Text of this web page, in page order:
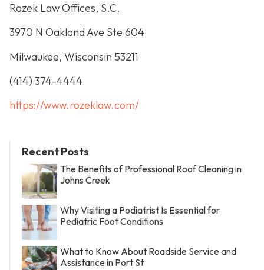
Rozek Law Offices, S.C.
3970 N Oakland Ave Ste 604
Milwaukee, Wisconsin 53211
(414) 374-4444
https://www.rozeklaw.com/
Recent Posts
The Benefits of Professional Roof Cleaning in
Johns Creek
Why Visiting a Podiatrist Is Essential for
Pediatric Foot Conditions
What to Know About Roadside Service and
Assistance in Port St